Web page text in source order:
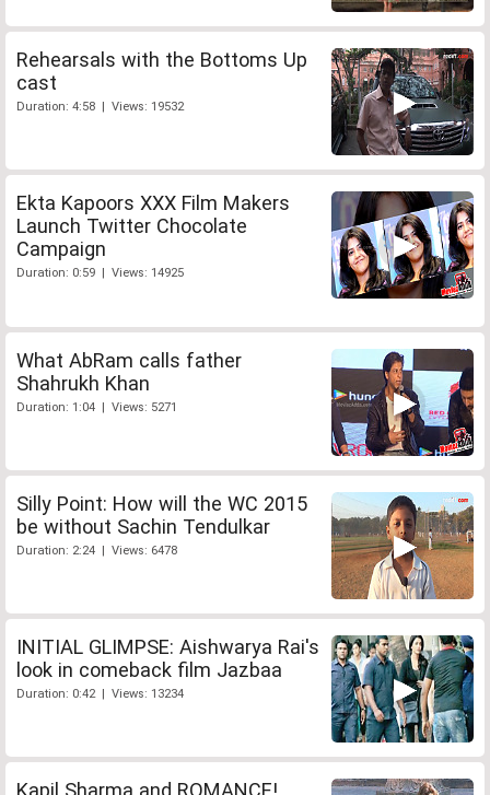
Rehearsals with the Bottoms Up
cast
Duration: 4:58 | Views: 19532
Ekta Kapoors XXX Film Makers
Launch Twitter Chocolate
Campaign
Duration: 0:59 | Views: 14925
What AbRam calls father
Shahrukh Khan
Duration: 1:04 | Views: 5271
Silly Point: How will the WC 2015
be without Sachin Tendulkar
Duration: 2:24 | Views: 6478
INITIAL GLIMPSE: Aishwarya Rai's
look in comeback film Jazbaa
Duration: 0:42 | Views: 13234
Kapil Sharma and ROMANCE!